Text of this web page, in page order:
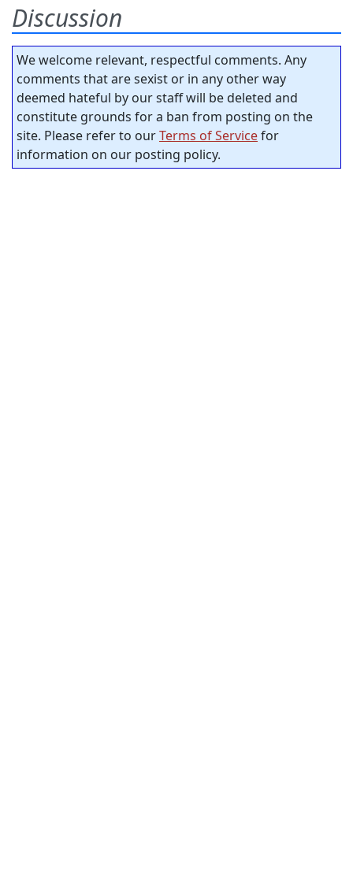
Discussion
We welcome relevant, respectful comments. Any
comments that are sexist or in any other way
deemed hateful by our staff will be deleted and
constitute grounds for a ban from posting on the
site. Please refer to ourTerms of Servicefor
information on our posting policy.